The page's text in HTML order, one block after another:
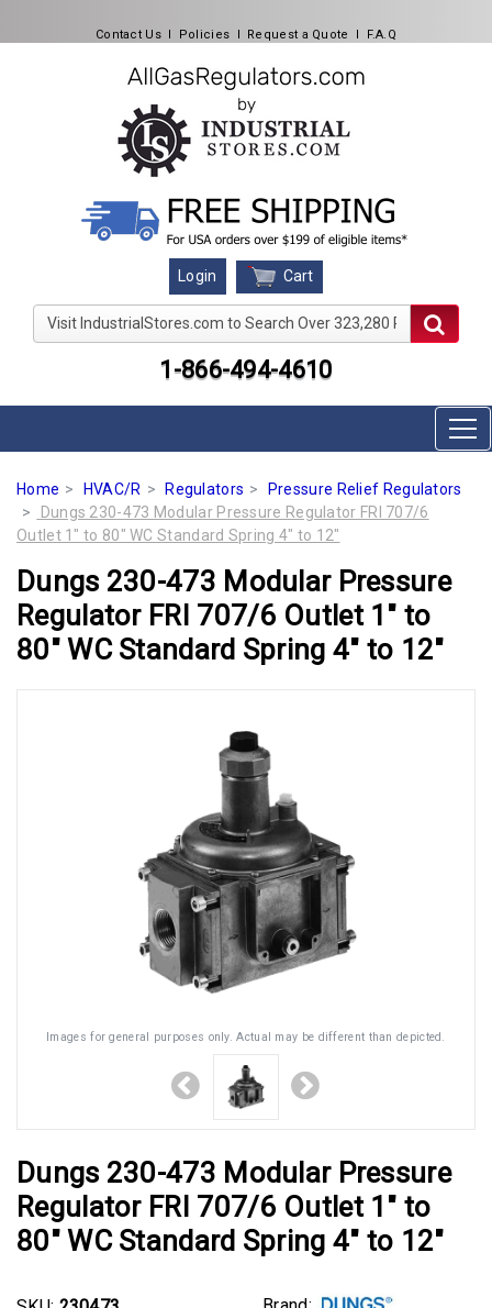
Contact Us l Policies l Request a Quote l F.A.Q
Login Cart
Visit IndustrialStores.com to Search Over 323,280
1-866-494-4610
Home HVAC/R Regulators
Pressure Relief Regulators
Dungs 230-473 Modular Pressure Regulator FRI 707/6
Outlet 1" to 80" WC Standard Spring 4" to 12"
Dungs 230-473 Modular Pressure
Regulator FRI 707/6 Outlet 1" to
80" WC Standard Spring 4" to 12"
Images for general purposes only. Actual may be different than depicted.
Dungs 230-473 Modular Pressure
Regulator FRI 707/6 Outlet 1" to
80" WC Standard Spring 4" to 12"